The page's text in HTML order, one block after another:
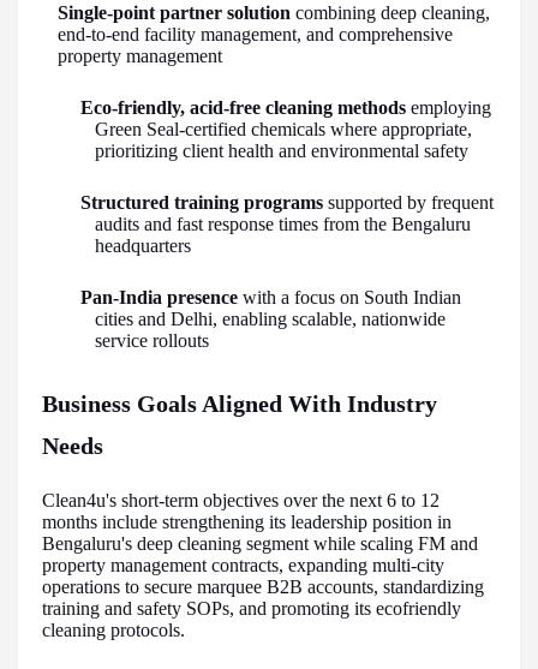
Single-point partner solution combining deep cleaning,
end-to-end facility management, and comprehensive
property management
Eco-friendly, acid-free cleaning methods employing
Green Seal-certified chemicals where appropriate,
prioritizing client health and environmental safety
Structured training programs supported by frequent
audits and fast response times from the Bengaluru
headquarters
Pan-India presence with a focus on South Indian
cities and Delhi, enabling scalable, nationwide
service rollouts
Business Goals Aligned With Industry
Needs
Clean4u's short-term objectives over the next 6 to 12
months include strengthening its leadership position in
Bengaluru's deep cleaning segment while scaling FM and
property management contracts, expanding multi-city
operations to secure marquee B2B accounts, standardizing
training and safety SOPs, and promoting its ecofriendly
cleaning protocols.